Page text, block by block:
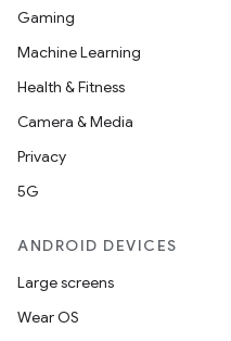
Gaming
Machine Learning
Health & Fitness
Camera & Media
Privacy
5G
ANDROID DEVICES
Large screens
Wear OS